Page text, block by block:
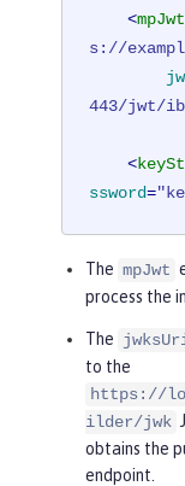
<mpJwt
s://
443/jwt/
<
ssword=
The mpJwt
process the
The
to the
https://
ilder/jwk
obtains the
endpoint.